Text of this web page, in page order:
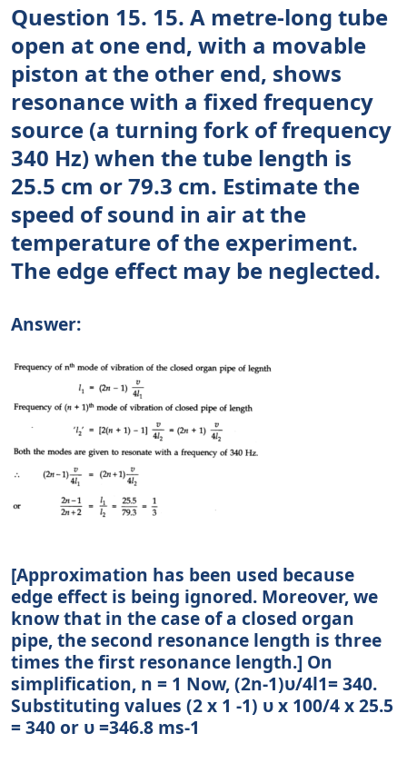
Question 15. 15. A metre-long tube
open at one end, with a movable
piston at the other end, shows
resonance with a fixed frequency
source (a turning fork of frequency
340 Hz) when the tube length is
25.5 cm or 79.3 cm. Estimate the
speed of sound in air at the
temperature of the experiment.
The edge effect may be neglected.
Answer:
[Approximation has been used because
edge effect is being ignored. Moreover, we
know that in the case of a closed organ
pipe, the second resonance length is three
times the first resonance length.] On
simplification, n = 1 Now, (2n-1)υ/4l1= 340.
Substituting values (2 x 1 -1) υ x 100/4 x 25.5
= 340 or υ =346.8 ms-1